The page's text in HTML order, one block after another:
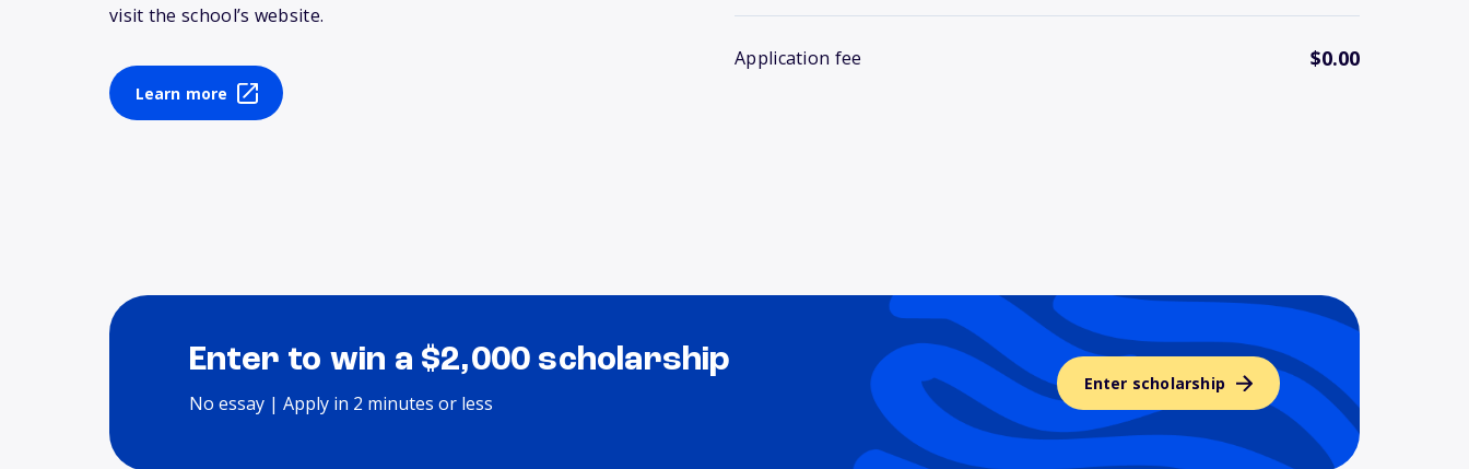
visit the school’s website.
Learn more
Application fee $0.00
Enter to win a $2,000 scholarship
No essay | Apply in 2 minutes or less
Enter scholarship